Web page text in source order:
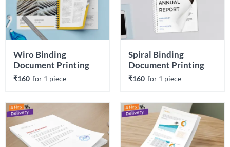
Wiro Binding
Document Printing
₹160 for 1 piece
Spiral Binding
Document Printing
₹160 for 1 piece